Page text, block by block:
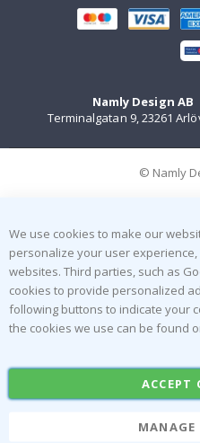
Namly Design AB
Terminalgatan 9, 23261
© Namly
We use cookies to make our
personalize your user
websites. Third parties, such as
cookies to provide personalized
following buttons to indicate your
the cookies we use can be found
ACCEPT
MANAGE